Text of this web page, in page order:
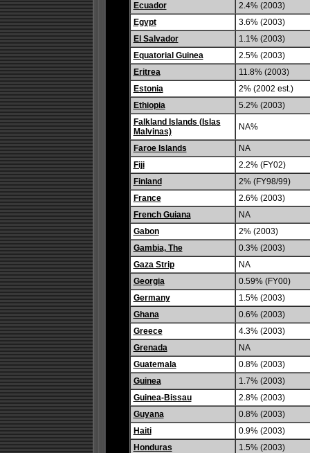
Ecuador
2.4% (2003)
Egypt
3.6% (2003)
El Salvador
1.1% (2003)
Equatorial Guinea
2.5% (2003)
Eritrea
11.8% (2003)
Estonia
2% (2002 est.)
Ethiopia
5.2% (2003)
Falkland Islands (Islas
Malvinas)
NA%
Faroe Islands
NA
Fiji
2.2% (FY02)
Finland
2% (FY98/99)
France
2.6% (2003)
French Guiana
NA
Gabon
2% (2003)
Gambia, The
0.3% (2003)
Gaza Strip
NA
Georgia
0.59% (FY00)
Germany
1.5% (2003)
Ghana
0.6% (2003)
Greece
4.3% (2003)
Grenada
NA
Guatemala
0.8% (2003)
Guinea
1.7% (2003)
Guinea-Bissau
2.8% (2003)
Guyana
0.8% (2003)
Haiti
0.9% (2003)
Honduras
1.5% (2003)